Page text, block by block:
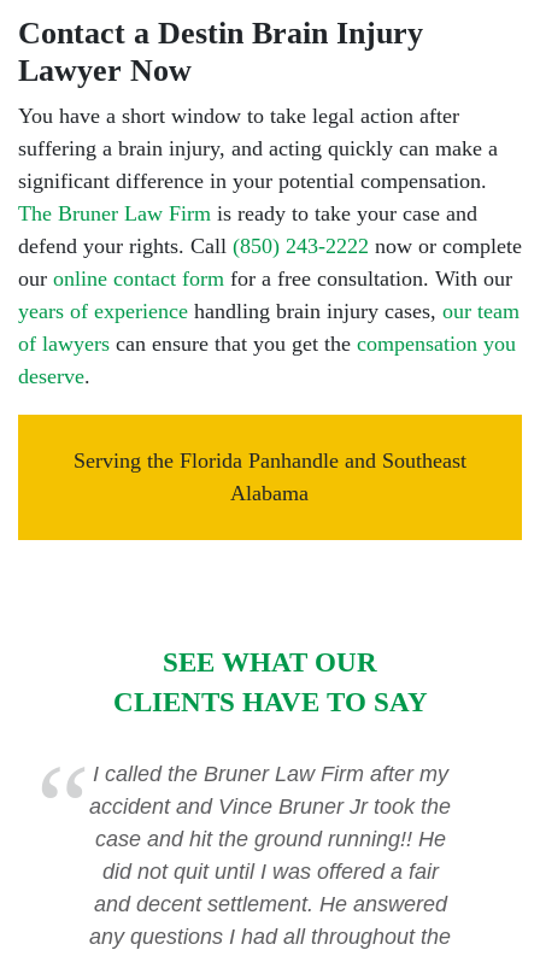
Contact a Destin Brain Injury
Lawyer Now
You have a short window to take legal action after
suffering a brain injury, and acting quickly can make a
significant difference in your potential compensation.
The Bruner Law Firm is ready to take your case and
defend your rights. Call (850) 243-2222 now or complete
our online contact form for a free consultation. With our
years of experience handling brain injury cases, our team
of lawyers can ensure that you get the compensation you
deserve.
Serving the Florida Panhandle and Southeast
Alabama
SEE WHAT OUR
CLIENTS HAVE TO SAY
I called the Bruner Law Firm after my
accident and Vince Bruner Jr took the
case and hit the ground running!! He
did not quit until I was offered a fair
and decent settlement. He answered
any questions I had all throughout the